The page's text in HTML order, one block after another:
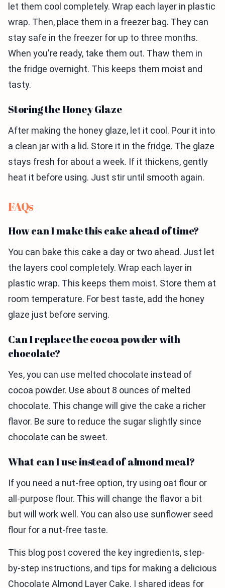
let them cool completely. Wrap each layer in plastic
wrap. Then, place them in a freezer bag. They can
stay safe in the freezer for up to three months.
When you're ready, take them out. Thaw them in
the fridge overnight. This keeps them moist and
tasty.
Storing the Honey Glaze
After making the honey glaze, let it cool. Pour it into
a clean jar with a lid. Store it in the fridge. The glaze
stays fresh for about a week. If it thickens, gently
heat it before using. Just stir until smooth again.
FAQs
How can I make this cake ahead of time?
You can bake this cake a day or two ahead. Just let
the layers cool completely. Wrap each layer in
plastic wrap. This keeps them moist. Store them at
room temperature. For best taste, add the honey
glaze just before serving.
Can I replace the cocoa powder with
chocolate?
Yes, you can use melted chocolate instead of
cocoa powder. Use about 8 ounces of melted
chocolate. This change will give the cake a richer
flavor. Be sure to reduce the sugar slightly since
chocolate can be sweet.
What can I use instead of almond meal?
If you need a nut-free option, try using oat flour or
all-purpose flour. This will change the flavor a bit
but will work well. You can also use sunflower seed
flour for a nut-free taste.
This blog post covered the key ingredients, step-
by-step instructions, and tips for making a delicious
Chocolate Almond Layer Cake. I shared ideas for